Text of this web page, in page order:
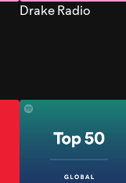
Drake Radio